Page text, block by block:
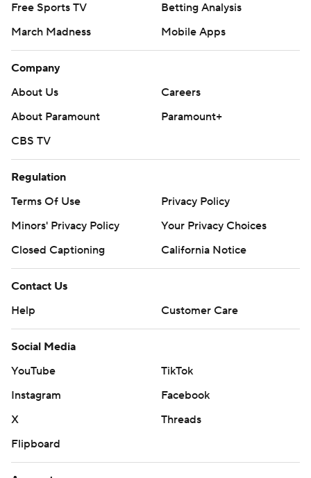
Free Sports TV
Betting Analysis
March Madness
Mobile Apps
Company
About Us
Careers
About Paramount
Paramount+
CBS TV
Regulation
Terms Of Use
Privacy Policy
Minors' Privacy Policy
Your Privacy Choices
Closed Captioning
California Notice
Contact Us
Help
Customer Care
Social Media
YouTube
TikTok
Instagram
Facebook
X
Threads
Flipboard